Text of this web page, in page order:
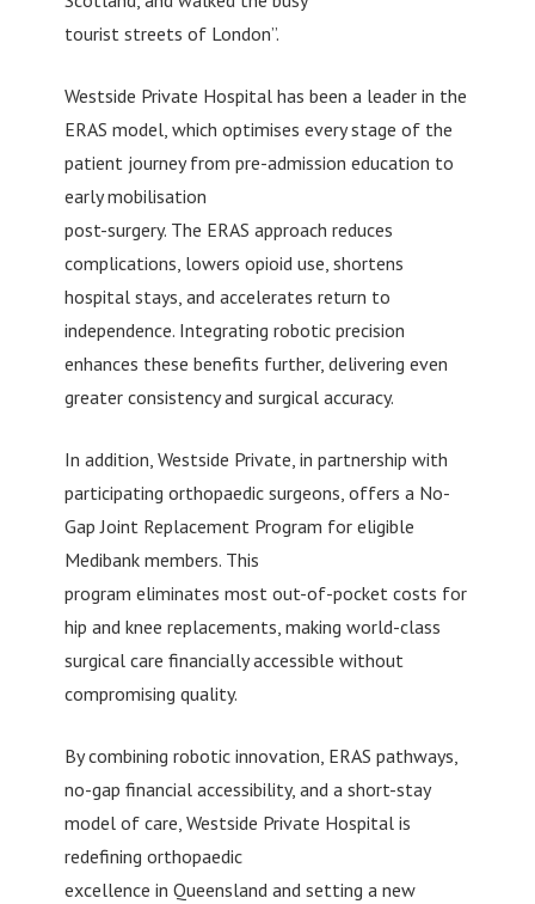
tourist streets of London”.
Westside Private Hospital has been a leader in the
ERAS model, which optimises every stage of the
patient journey from pre-admission education to
early mobilisation
post-surgery. The ERAS approach reduces
complications, lowers opioid use, shortens
hospital stays, and accelerates return to
independence. Integrating robotic precision
enhances these benefits further, delivering even
greater consistency and surgical accuracy.
In addition, Westside Private, in partnership with
participating orthopaedic surgeons, offers a No-
Gap Joint Replacement Program for eligible
Medibank members. This
program eliminates most out-of-pocket costs for
hip and knee replacements, making world-class
surgical care financially accessible without
compromising quality.
By combining robotic innovation, ERAS pathways,
no-gap financial accessibility, and a short-stay
model of care, Westside Private Hospital is
redefining orthopaedic
excellence in Queensland and setting a new